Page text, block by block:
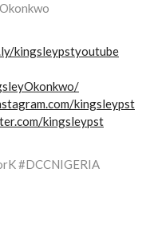
kingsleypstyoutube
kingsleypst
kingsleypst
#DCCNIGERIA